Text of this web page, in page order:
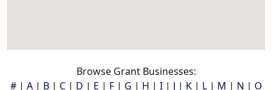
Browse Grant Businesses:
#| A| B| C| D | E | F| G | H | I| J | K| L| M | N | O